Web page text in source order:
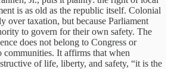
is as old as the republic itself. Colonial
over taxation, but because Parliament
to govern for their own safety. The
does not belong to Congress or
communities. It affirms that when
of life, liberty, and safety, “it is the